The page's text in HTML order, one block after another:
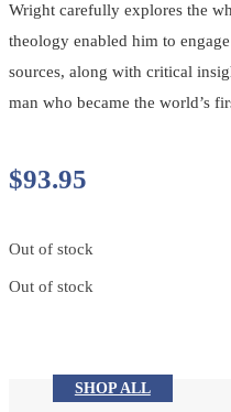
Wright carefully explores the
theology enabled him to
sources, along with critical
man who became the world’s
$93.95
Out of stock
Out of stock
SHOP ALL